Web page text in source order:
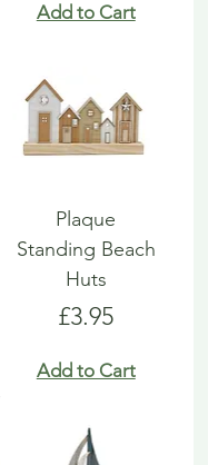
Add to Cart
Plaque
Standing Beach
Huts
Price
£3.95
Add to Cart